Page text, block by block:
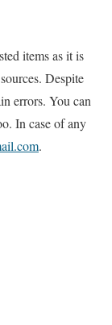
items as it is
Despite
errors. You can
In case of any
.